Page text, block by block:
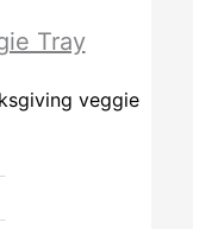
Tray
veggie